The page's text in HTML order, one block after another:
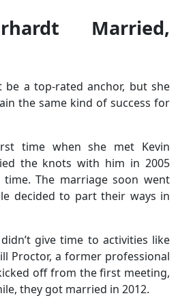
Married,
be a top-rated anchor, but she
the same kind of success for
time when she met Kevin
the knots with him in 2005
The marriage soon went
decided to part their ways in
give time to activities like
Proctor, a former professional
off from the first meeting,
they got married in 2012.